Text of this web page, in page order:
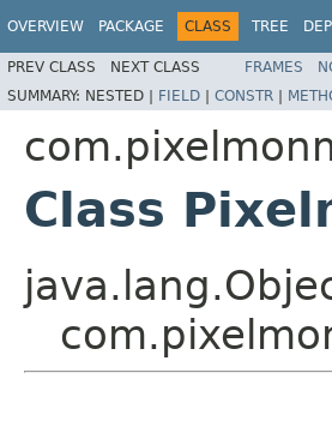
OVERVIEW PACKAGE CLASS TREE
PREV CLASS NEXT CLASS FRAMES
SUMMARY: NESTED | FIELD | CONSTR |
Class